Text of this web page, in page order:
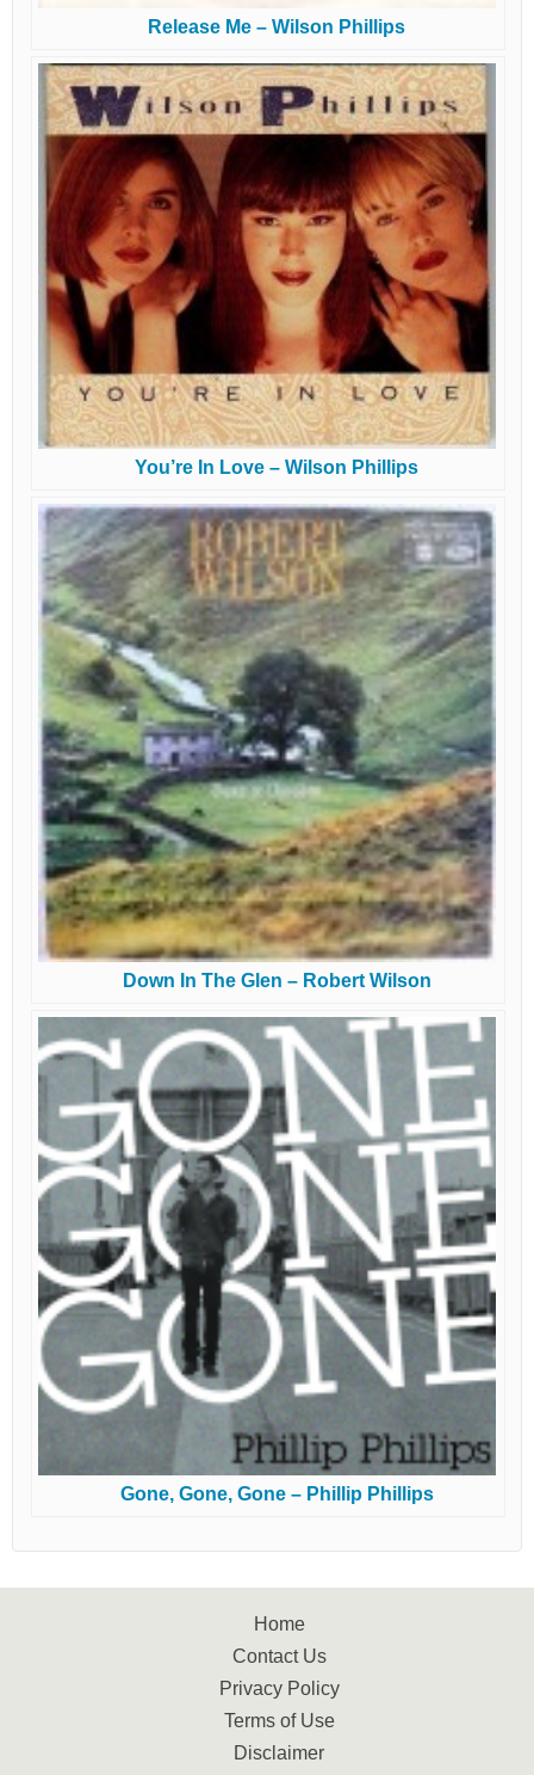
Release Me – Wilson Phillips
You’re In Love – Wilson Phillips
Down In The Glen – Robert Wilson
Gone, Gone, Gone – Phillip Phillips
Home
Contact Us
Privacy Policy
Terms of Use
Disclaimer